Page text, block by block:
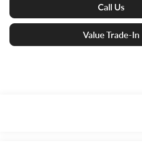
Call Us
Value Trade-In